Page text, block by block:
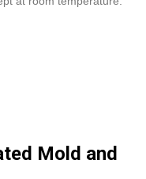
Mold and